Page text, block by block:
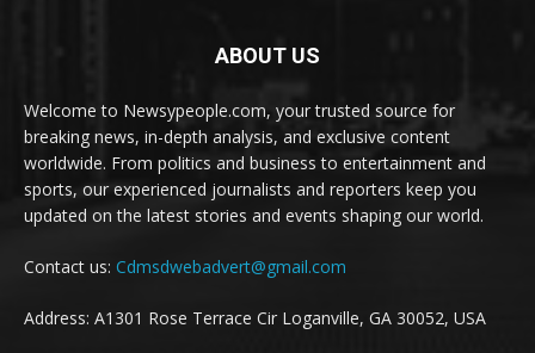
ABOUT US
Welcome to Newsypeople.com, your trusted source for
breaking news, in-depth analysis, and exclusive content
worldwide. From politics and business to entertainment and
sports, our experienced journalists and reporters keep you
updated on the latest stories and events shaping our world.
Contact us: Cdmsdwebadvert@gmail.com
Address: A1301 Rose Terrace Cir Loganville, GA 30052, USA